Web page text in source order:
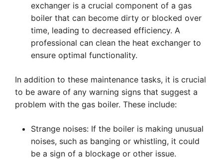
exchanger is a crucial component of a gas
boiler that can become dirty or blocked over
time, leading to decreased efficiency. A
professional can clean the heat exchanger to
ensure optimal functionality.
In addition to these maintenance tasks, it is crucial
to be aware of any warning signs that suggest a
problem with the gas boiler. These include:
Strange noises: If the boiler is making unusual
noises, such as banging or whistling, it could
be a sign of a blockage or other issue.